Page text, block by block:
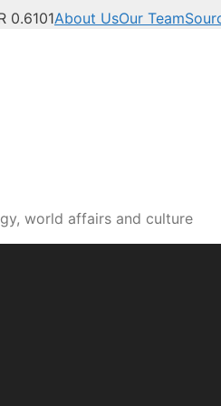
0.6101About UsOur Team
world affairs and culture